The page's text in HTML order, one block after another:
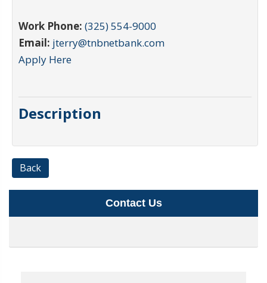
Work Phone: (325) 554-9000
Email: jterry@tnbnetbank.com
Apply Here
Description
Back
Contact Us